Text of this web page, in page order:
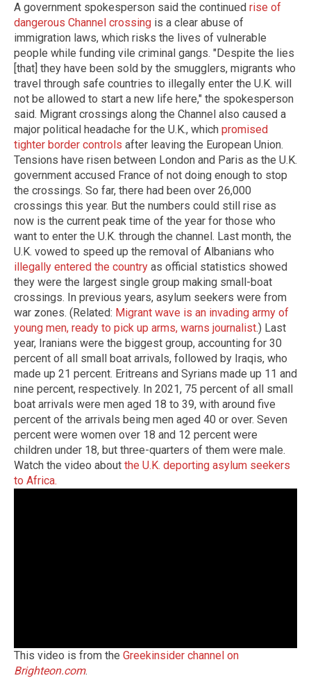
A government spokesperson said the continued rise of
dangerous Channel crossing is a clear abuse of
immigration laws, which risks the lives of vulnerable
people while funding vile criminal gangs. "Despite the lies
[that] they have been sold by the smugglers, migrants who
travel through safe countries to illegally enter the U.K. will
not be allowed to start a new life here," the spokesperson
said. Migrant crossings along the Channel also caused a
major political headache for the U.K., which promised
tighter border controls after leaving the European Union.
Tensions have risen between London and Paris as the U.K.
government accused France of not doing enough to stop
the crossings. So far, there had been over 26,000
crossings this year. But the numbers could still rise as
now is the current peak time of the year for those who
want to enter the U.K. through the channel. Last month, the
U.K. vowed to speed up the removal of Albanians who
illegally entered the country as official statistics showed
they were the largest single group making small-boat
crossings. In previous years, asylum seekers were from
war zones. (Related: Migrant wave is an invading army of
young men, ready to pick up arms, warns journalist.) Last
year, Iranians were the biggest group, accounting for 30
percent of all small boat arrivals, followed by Iraqis, who
made up 21 percent. Eritreans and Syrians made up 11 and
nine percent, respectively. In 2021, 75 percent of all small
boat arrivals were men aged 18 to 39, with around five
percent of the arrivals being men aged 40 or over. Seven
percent were women over 18 and 12 percent were
children under 18, but three-quarters of them were male.
Watch the video about the U.K. deporting asylum seekers
to Africa.
This video is from the Greekinsider channel on
Brighteon.com.